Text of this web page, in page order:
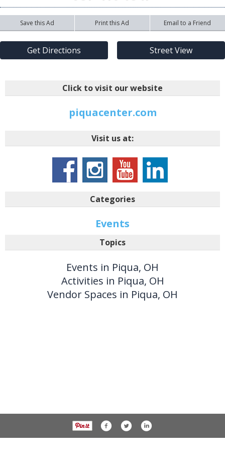
Save this Ad Print this Ad Email to a Friend
Get Directions Street View
Click to visit our website
piquacenter.com
Visit us at:
Categories
Events
Topics
Events in Piqua, OH
Activities in Piqua, OH
Vendor Spaces in Piqua, OH